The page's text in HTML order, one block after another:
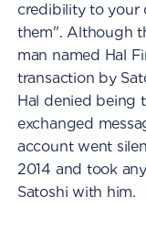
credibility to your
them". Although
man named Hal
transaction by
Hal denied being
exchanged
account went
2014 and took
Satoshi with him.